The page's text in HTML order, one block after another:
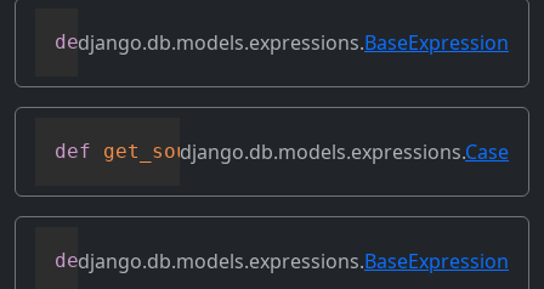
def get_refs(self)
django.db.models.expressions.BaseExpression
def get_source_expressions(self)
django.db.models.expressions.Case
def get_source_fields(self)
django.db.models.expressions.BaseExpression